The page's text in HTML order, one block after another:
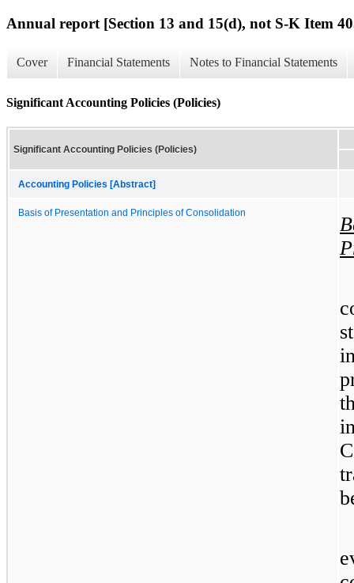
Annual report [Section 13 and 15(d), not S-K Item
Cover Financial Statements Notes to Financial Statements
Significant Accounting Policies (Policies)
Significant Accounting Policies (Policies)
Accounting Policies [Abstract]
Basis of Presentation and Principles of Consolidation